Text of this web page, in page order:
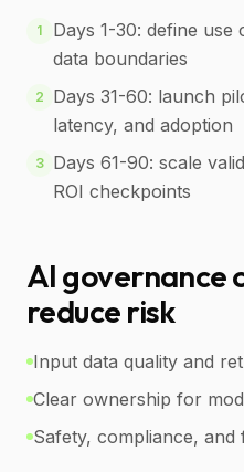
1
Days 1-30: define use
data boundaries
2
Days 31-60: launch
latency, and adoption
3 Days 61-90: scale
ROI checkpoints
AI governance
reduce risk
Input data quality and
Clear ownership for
Safety, compliance,